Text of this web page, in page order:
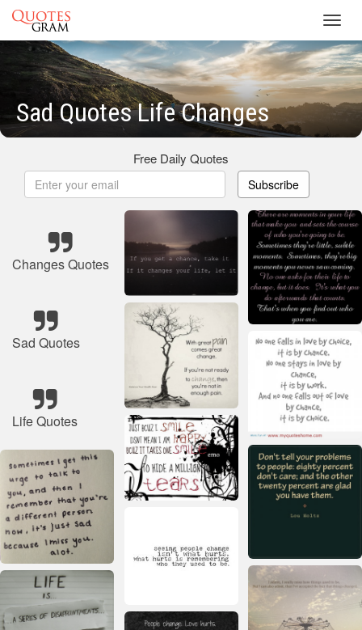
Sad Quotes Life Changes
Free Daily Quotes
Subscribe
Changes Quotes
Sad Quotes
Life Quotes